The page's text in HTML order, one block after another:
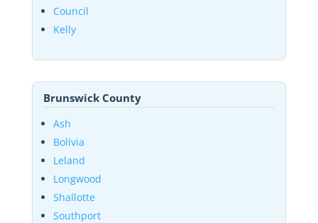
Council
Kelly
Brunswick County
Ash
Bolivia
Leland
Longwood
Shallotte
Southport